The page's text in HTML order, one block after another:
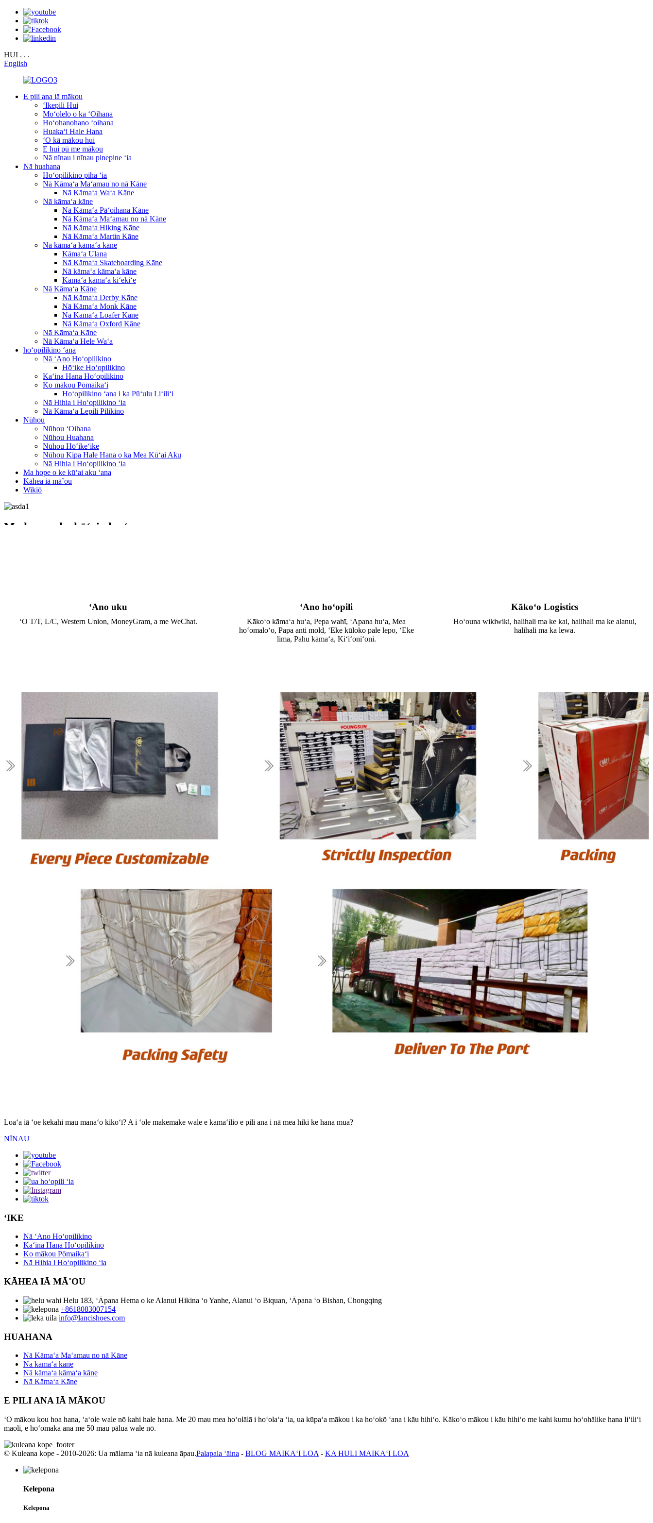
HUI . . .
English
E pili ana iā mākou
ʻIkepili Hui
Moʻolelo o ka ʻOihana
Hoʻohanohano ʻoihana
Huakaʻi Hale Hana
ʻO kā mākou hui
E hui pū me mākou
Nā nīnau i nīnau pinepine ʻia
Nā huahana
Hoʻopilikino piha ʻia
Nā Kāmaʻa Maʻamau no nā Kāne
Nā Kāmaʻa Waʻa Kāne
Nā kāmaʻa kāne
Nā Kāmaʻa Pāʻoihana Kāne
Nā Kāmaʻa Maʻamau no nā Kāne
Nā Kāmaʻa Hiking Kāne
Nā Kāmaʻa Martin Kāne
Nā kāmaʻa kāmaʻa kāne
Kāmaʻa Ulana
Nā Kāmaʻa Skateboarding Kāne
Nā kāmaʻa kāmaʻa kāne
Kāmaʻa kāmaʻa kiʻekiʻe
Nā Kāmaʻa Kāne
Nā Kāmaʻa Derby Kāne
Nā Kāmaʻa Monk Kāne
Nā Kāmaʻa Loafer Kāne
Nā Kāmaʻa Oxford Kāne
Nā Kāmaʻa Kāne
Nā Kāmaʻa Hele Waʻa
hoʻopilikino ʻana
Nā ʻAno Hoʻopilikino
Hōʻike Hoʻopilikino
Kaʻina Hana Hoʻopilikino
Ko mākou Pōmaikaʻi
Hoʻopilikino ʻana i ka Pūʻulu Liʻiliʻi
Nā Hihia i Hoʻopilikino ʻia
Nā Kāmaʻa Lepili Pilikino
Nūhou
Nūhou ʻOihana
Nūhou Huahana
Nūhou Hōʻikeʻike
Nūhou Kipa Hale Hana o ka Mea Kūʻai Aku
Nā Hihia i Hoʻopilikino ʻia
Ma hope o ke kūʻai aku ʻana
Kāhea iā mā˚ou
Wikiō
Ma hope o ke kūʻai aku ʻana
ʻAno uku
ʻO T/T, L/C, Western Union, MoneyGram, a me WeChat.
ʻAno hoʻopili
Kākoʻo kāmaʻa huʻa, Pepa wahī, ʻĀpana huʻa, Mea
hoʻomaloʻo, Papa anti mold, ʻEke kūloko pale lepo, ʻEke
lima, Pahu kāmaʻa, Kiʻiʻoniʻoni.
Kākoʻo Logistics
Hoʻouna wikiwiki, halihali ma ke kai, halihali ma ke alanui,
halihali ma ka lewa.
Loaʻa iā ʻoe kekahi mau manaʻo kikoʻī? A i ʻole makemake wale e kamaʻilio e pili ana i nā mea hiki ke hana mua?
NĪNAU
ʻIKE
Nā ʻAno Hoʻopilikino
Kaʻina Hana Hoʻopilikino
Ko mākou Pōmaikaʻi
Nā Hihia i Hoʻopilikino ʻia
KĀHEA IĀ MĀ˚OU
Helu 183, ʻĀpana Hema o ke Alanui Hikina ʻo Yanhe, Alanui ʻo Biquan, ʻĀpana ʻo Bishan, Chongqing
+8618083007154
info@lancishoes.com
HUAHANA
Nā Kāmaʻa Maʻamau no nā Kāne
Nā kāmaʻa kāne
Nā kāmaʻa kāmaʻa kāne
Nā Kāmaʻa Kāne
E PILI ANA IĀ MĀKOU
ʻO mākou kou hoa hana, ʻaʻole wale nō kahi hale hana. Me 20 mau mea hoʻolālā i hoʻolaʻa ʻia, ua kūpaʻa mākou i ka hoʻokō ʻana i kāu hihiʻo. Kākoʻo mākou i kāu hihiʻo me kahi kumu hoʻohālike hana liʻiliʻi
maoli, e hoʻomaka ana me 50 mau pālua wale nō.
© Kuleana kope - 2010-2026: Ua mālama ʻia nā kuleana āpau.Palapala ʻāina - BLOG MAIKAʻI LOA - KA HULI MAIKAʻI LOA
Kelepona
Kelepona